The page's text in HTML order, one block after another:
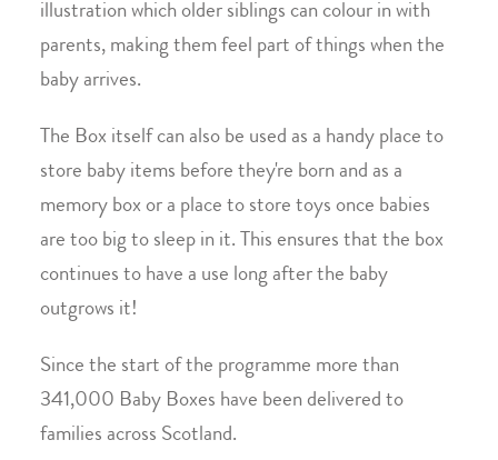
illustration which older siblings can colour in with
parents, making them feel part of things when the
baby arrives.
The Box itself can also be used as a handy place to
store baby items before they're born and as a
memory box or a place to store toys once babies
are too big to sleep in it. This ensures that the box
continues to have a use long after the baby
outgrows it!
Since the start of the programme more than
341,000 Baby Boxes have been delivered to
families across Scotland.